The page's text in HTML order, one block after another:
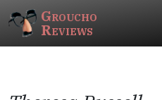
Groucho
Reviews